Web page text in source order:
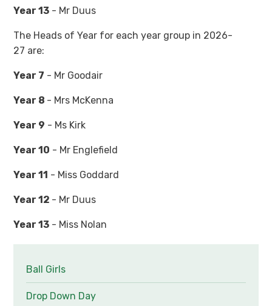
Year 13 - Mr Duus
The Heads of Year for each year group in 2026-
27 are:
Year 7 - Mr Goodair
Year 8 - Mrs McKenna
Year 9 - Ms Kirk
Year 10 - Mr Englefield
Year 11 - Miss Goddard
Year 12 - Mr Duus
Year 13 - Miss Nolan
Ball Girls
Drop Down Day